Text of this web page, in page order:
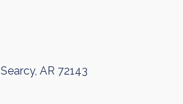
Searcy AR 72143